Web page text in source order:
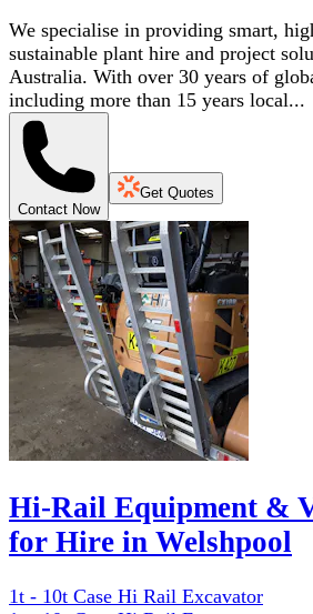
We specialise in providing smart,
sustainable plant hire and project
Australia. With over 30 years of
including more than 15 years local...
Contact Now
Get Quotes
Hi-Rail Equipment &
for Hire in Welshpool
1t - 10t Case Hi Rail Excavator